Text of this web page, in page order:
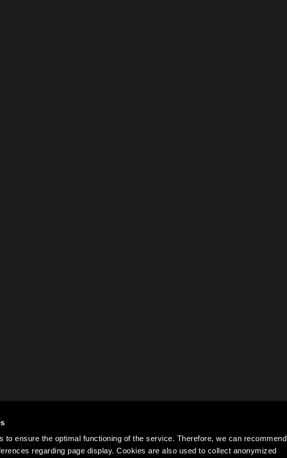
to ensure the optimal functioning of the service. Therefore, we can recommend
regarding page display. Cookies are also used to collect anonymized